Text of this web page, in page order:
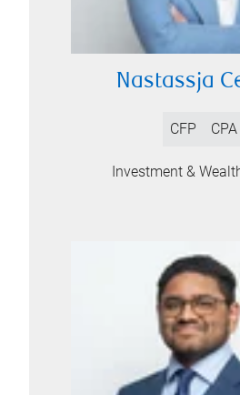
Nastassja
CFP CPA
Investment &